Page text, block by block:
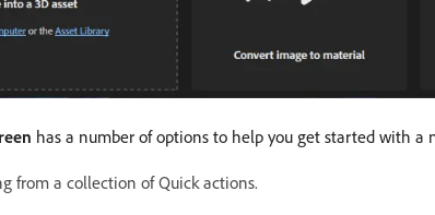
has a number of options to help you get started with a
from a collection of Quick actions.